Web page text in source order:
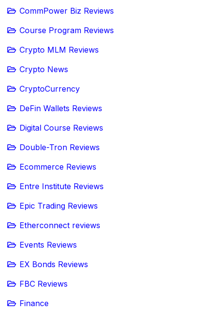
CommPower Biz Reviews
Course Program Reviews
Crypto MLM Reviews
Crypto News
CryptoCurrency
DeFin Wallets Reviews
Digital Course Reviews
Double-Tron Reviews
Ecommerce Reviews
Entre Institute Reviews
Epic Trading Reviews
Etherconnect reviews
Events Reviews
EX Bonds Reviews
FBC Reviews
Finance